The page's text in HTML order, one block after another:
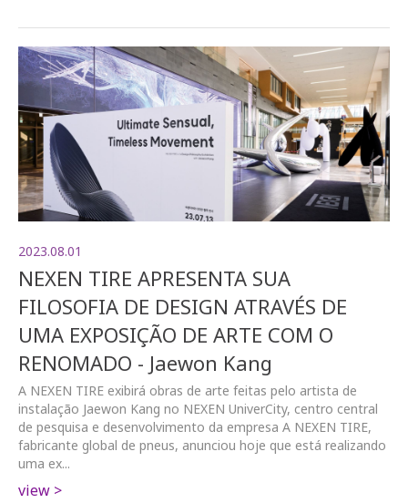
2023.08.01
NEXEN TIRE APRESENTA SUA
FILOSOFIA DE DESIGN ATRAVÉS DE
UMA EXPOSIÇÃO DE ARTE COM O
RENOMADO - Jaewon Kang
A NEXEN TIRE exibirá obras de arte feitas pelo artista de
instalação Jaewon Kang no NEXEN UniverCity, centro central
de pesquisa e desenvolvimento da empresa A NEXEN TIRE,
fabricante global de pneus, anunciou hoje que está realizando
uma ex...
view >